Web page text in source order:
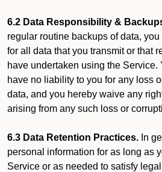
6.2 Data Responsibility &
regular routine backups of data,
for all data that you transmit or that
have undertaken using the Service.
have no liability to you for any loss
data, and you hereby waive any
arising from any such loss or
6.3 Data Retention Practices. In
personal information for as long as
Service or as needed to satisfy